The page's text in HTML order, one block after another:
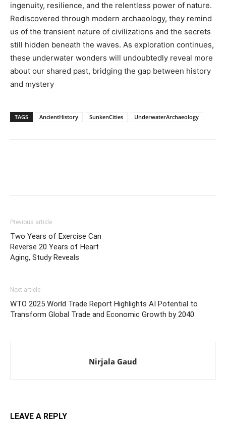
ingenuity, resilience, and the relentless power of nature.
Rediscovered through modern archaeology, they remind
us of the transient nature of civilizations and the secrets
still hidden beneath the waves. As exploration continues,
these underwater wonders will undoubtedly reveal more
about our shared past, bridging the gap between history
and mystery
TAGS AncientHistory SunkenCities UnderwaterArchaeology
Previous article
Two Years of Exercise Can
Reverse 20 Years of Heart
Aging, Study Reveals
Next article
WTO 2025 World Trade Report Highlights AI Potential to
Transform Global Trade and Economic Growth by 2040
Nirjala Gaud
LEAVE A REPLY